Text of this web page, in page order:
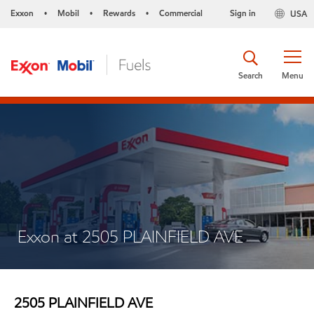
Exxon • Mobil • Rewards • Commercial USA
Sign in
Menu
Search
Exxon at 2505 PLAINFIELD AVE
2505 PLAINFIELD AVE